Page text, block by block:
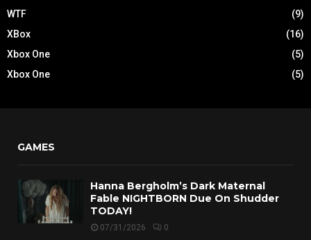
WTF
(9)
XBox
(16)
Xbox One
(5)
Xbox One
(5)
GAMES
Hanna Bergholm’s Dark Maternal
Fable NIGHTBORN Due On Shudder
TODAY!
07/31/2026 0